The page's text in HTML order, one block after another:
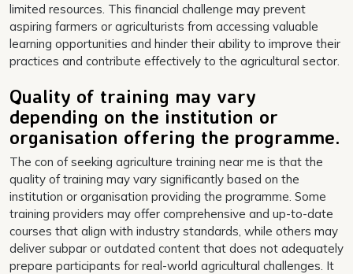
limited resources. This financial challenge may prevent
aspiring farmers or agriculturists from accessing valuable
learning opportunities and hinder their ability to improve their
practices and contribute effectively to the agricultural sector.
Quality of training may vary
depending on the institution or
organisation offering the programme.
The con of seeking agriculture training near me is that the
quality of training may vary significantly based on the
institution or organisation providing the programme. Some
training providers may offer comprehensive and up-to-date
courses that align with industry standards, while others may
deliver subpar or outdated content that does not adequately
prepare participants for real-world agricultural challenges. It